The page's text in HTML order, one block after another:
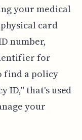
your medical
card
number,
for
find a policy
ID," that's used
your